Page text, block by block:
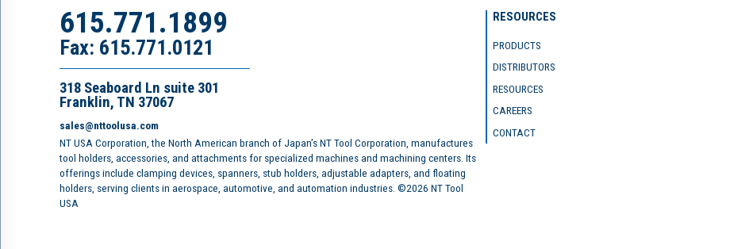
615.771.1899
Fax: 615.771.0121
318 Seaboard Ln suite 301
Franklin, TN 37067
sales@nttoolusa.com
NT USA Corporation, the North American branch of Japan’s NT Tool Corporation, manufactures
tool holders, accessories, and attachments for specialized machines and machining centers. Its
offerings include clamping devices, spanners, stub holders, adjustable adapters, and floating
holders, serving clients in aerospace, automotive, and automation industries. ©2026 NT Tool
USA
RESOURCES
PRODUCTS
DISTRIBUTORS
RESOURCES
CAREERS
CONTACT